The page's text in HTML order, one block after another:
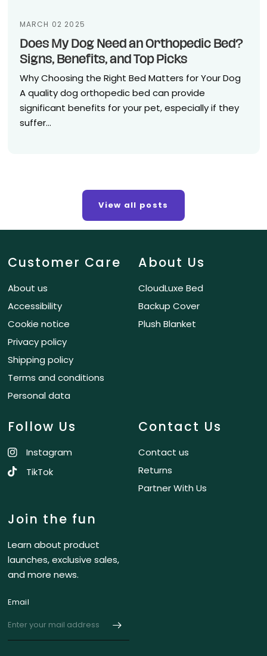
MARCH 02 2025
Does My Dog Need an Orthopedic Bed?
Signs, Benefits, and Top Picks
Why Choosing the Right Bed Matters for Your Dog
A quality dog orthopedic bed can provide
significant benefits for your pet, especially if they
suffer...
View all posts
Customer Care
About us
Accessibility
Cookie notice
Privacy policy
Shipping policy
Terms and conditions
Personal data
About Us
CloudLuxe Bed
Backup Cover
Plush Blanket
Follow Us
Instagram
TikTok
Contact Us
Contact us
Returns
Partner With Us
Join the fun
Learn about product
launches, exclusive sales,
and more news.
Email